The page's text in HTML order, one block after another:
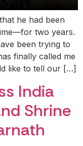
he had been
two years.
been trying to
finally called me
like to tell our […]
India
Shrine